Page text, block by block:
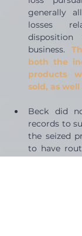
generally
losses
business.
both the
products
sold, as
Beck did
records to
the seized
to have